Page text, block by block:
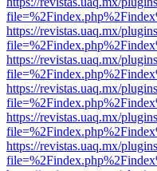
https://revistas.uaq.mx/
https://revistas.uaq.mx/
https://revistas.uaq.mx/
https://revistas.uaq.mx/
https://revistas.uaq.mx/